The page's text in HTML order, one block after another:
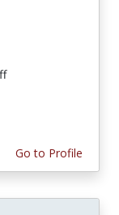
Go to Profile